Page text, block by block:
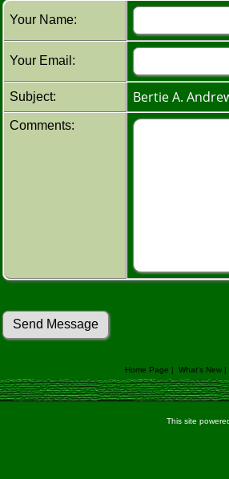
Your Name:
Your Email:
Subject: Bertie A.
Comments:
Home Page | What's New|
This site